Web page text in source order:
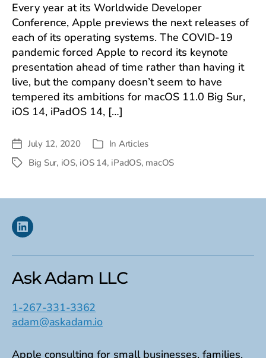
Every year at its Worldwide Developer
Conference, Apple previews the next releases of
each of its operating systems. The COVID-19
pandemic forced Apple to record its keynote
presentation ahead of time rather than having it
live, but the company doesn’t seem to have
tempered its ambitions for macOS 11.0 Big Sur,
iOS 14, iPadOS 14, […]
Post
date
July 12, 2020 Categories
In Articles
TagsBig Sur, iOS, iOS 14, iPadOS, macOS
Linkedin
Ask Adam LLC
1-267-331-3362
adam@askadam.io
Apple consulting for small businesses, families,